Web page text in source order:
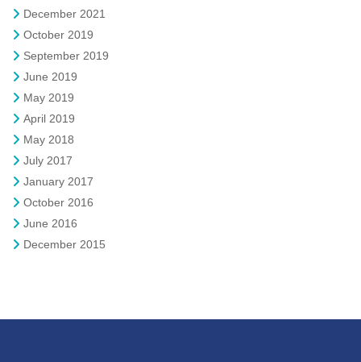
December 2021
October 2019
September 2019
June 2019
May 2019
April 2019
May 2018
July 2017
January 2017
October 2016
June 2016
December 2015